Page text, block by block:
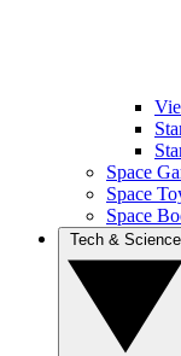
Space
Space
Space